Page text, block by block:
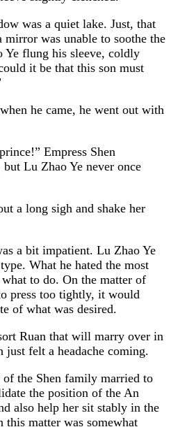
was a quiet lake. Just, that
was unable to soothe the
Ye flung his sleeve, coldly
it be that this son must
he came, he went out with
Empress Shen
Lu Zhao Ye never once
a long sigh and shake her
a bit impatient. Lu Zhao Ye
What he hated the most
to do. On the matter of
press too tightly, it would
of what was desired.
Ruan that will marry over in
just felt a headache coming.
the Shen family married to
the position of the An
also help her sit stably in the
this matter was somewhat